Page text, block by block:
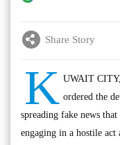
Share Story
K UWAIT
ordered the
spreading fake news
engaging in a hostile